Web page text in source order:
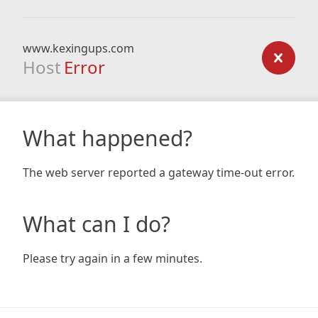
www.kexingups.com
Host Error
What happened?
The web server reported a gateway time-out error.
What can I do?
Please try again in a few minutes.